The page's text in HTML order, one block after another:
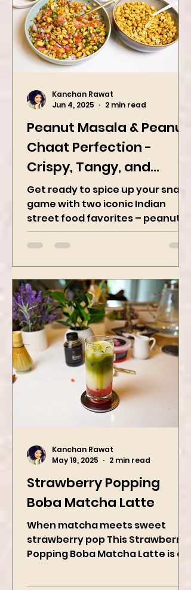
Peanut Masala & Peanut
Chaat Perfection -
Crispy, Tangy, and
Irresistibly Spicy
Get ready to spice up your snack
game with two iconic Indian
street food favorites – peanut
with roasted...
Jun 4, 2025
2 min read
Strawberry Popping
Boba Matcha Latte
When matcha meets sweet
strawberry pop This Strawberry
May 19, 2025
2 min read